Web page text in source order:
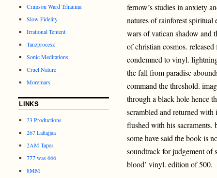
fernow’s studies in anxiety
natures of rainforest spiritual
wars of vatican shadow and
of christian cosmos.
condemned to vinyl.
the fall from paradise
command the threshold.
through a black hole hence
scrambled and returned
flushed with his sacraments.
some have said the book is
soundtrack for judgement of
blood’ vinyl. edition of 500.
Crimson Ward Trhauma
Slow Fidelity
Irrational Tentent
Tanzprocesz
Sonic Meditations
Cruel Nature
Moremars
LINKS
23 Productions
267 Lattajjaa
2AM Tapes
777 was 666
8MM